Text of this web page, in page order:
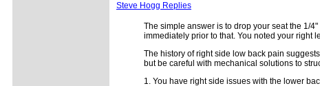
Steve Hogg Replies
The simple answer is to drop your seat the 1/
immediately prior to that. You noted your right
The history of right side low back pain
but be careful with mechanical solutions to
1. You have right side issues with the lower